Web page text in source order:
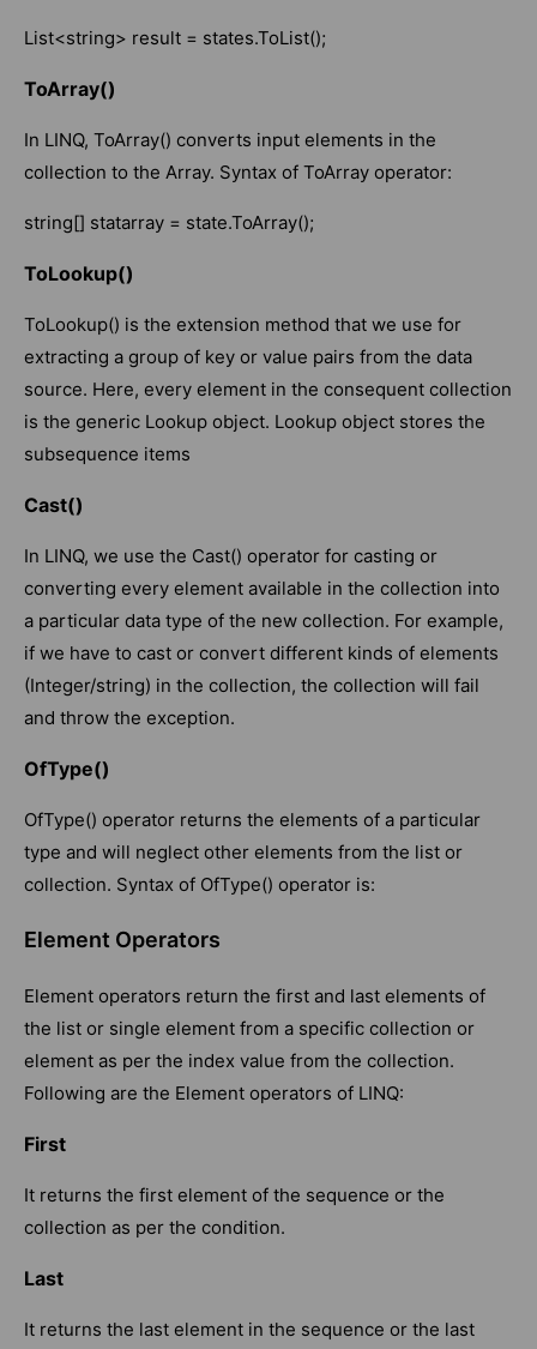
List<string> result = states.ToList();
ToArray()
In LINQ, ToArray() converts input elements in the
collection to the Array. Syntax of ToArray operator:
string[] statarray = state.ToArray();
ToLookup()
ToLookup() is the extension method that we use for
extracting a group of key or value pairs from the data
source. Here, every element in the consequent collection
is the generic Lookup object. Lookup object stores the
subsequence items
Cast()
In LINQ, we use the Cast() operator for casting or
converting every element available in the collection into
a particular data type of the new collection. For example,
if we have to cast or convert different kinds of elements
(Integer/string) in the collection, the collection will fail
and throw the exception.
OfType()
OfType() operator returns the elements of a particular
type and will neglect other elements from the list or
collection. Syntax of OfType() operator is:
Element Operators
Element operators return the first and last elements of
the list or single element from a specific collection or
element as per the index value from the collection.
Following are the Element operators of LINQ:
First
It returns the first element of the sequence or the
collection as per the condition.
Last
It returns the last element in the sequence or the last